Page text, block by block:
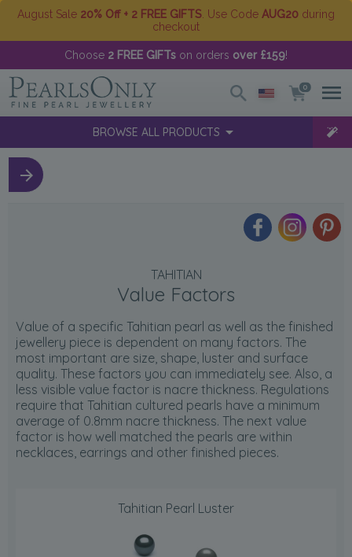
August Sale 20% Off + 2 FREE GIFTS . Use Code AUG20 during
checkout
Choose 2 FREE GIFTs on orders over £159!
0
BROWSE ALL PRODUCTS
TAHITIAN
Value Factors
Value of a specific Tahitian pearl as well as the finished
jewellery piece is dependent on many factors. The
most important are size, shape, luster and surface
quality. These factors you can immediately see. Also, a
less visible value factor is nacre thickness. Regulations
require that Tahitian cultured pearls have a minimum
average of 0.8mm nacre thickness. The next value
factor is how well matched the pearls are within
necklaces, earrings and other finished pieces.
Tahitian Pearl Luster